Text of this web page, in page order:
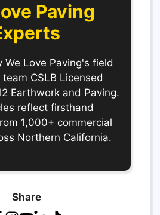
Paving
We Love Paving's field
CSLB Licensed
Earthwork and Paving.
reflect firsthand
1,000+ commercial
Northern California.
Share